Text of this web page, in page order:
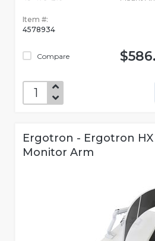
Item #:
4578934
Compare
Ergotron - Ergotron HX
Monitor Arm